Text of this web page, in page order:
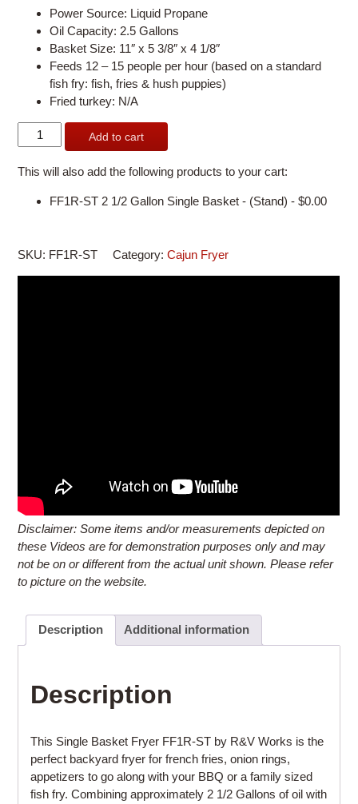
Power Source: Liquid Propane
Oil Capacity: 2.5 Gallons
Basket Size: 11″ x 5 3/8″ x 4 1/8″
Feeds 12 – 15 people per hour (based on a standard
fish fry: fish, fries & hush puppies)
Fried turkey: N/A
FF1R-
ST
2
Gallon
-
Add to cart
This will also add the following products to your cart:
FF1R-ST 2 1/2 Gallon Single Basket - (Stand) -$0.00
SKU: FF1R-ST Category:Cajun Fryer
Disclaimer: Some items and/or measurements depicted on
these Videos are for demonstration purposes only and may
not be on or different from the actual unit shown. Please refer
to picture on the website.
Description Additional information
Description
This Single Basket Fryer FF1R-ST by R&V Works is the
perfect backyard fryer for french fries, onion rings,
appetizers to go along with your BBQ or a family sized
fish fry. Combining approximately 2 1/2 Gallons of oil with